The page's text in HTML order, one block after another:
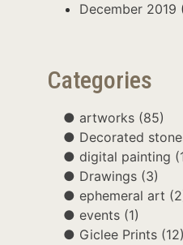
December 2019
Categories
artworks (85)
Decorated
digital painting
Drawings (3)
ephemeral art
events (1)
Giclee Prints (12)